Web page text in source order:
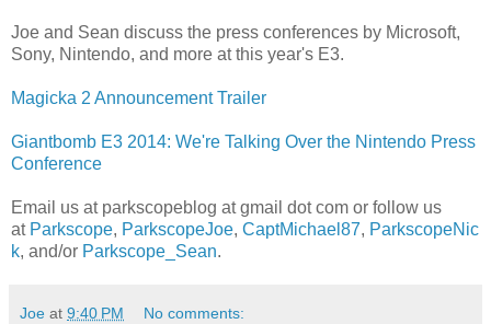
Joe and Sean discuss the press conferences by Microsoft,
Sony, Nintendo, and more at this year's E3.
Magicka 2 Announcement Trailer
Giantbomb E3 2014: We're Talking Over the Nintendo Press
Conference
Email us at parkscopeblog at gmail dot com or follow us
at Parkscope, ParkscopeJoe, CaptMichael87, ParkscopeNic
k, and/or Parkscope_Sean.
Joe at 9:40 PM No comments: